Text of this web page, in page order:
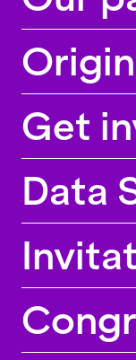
Get
Data